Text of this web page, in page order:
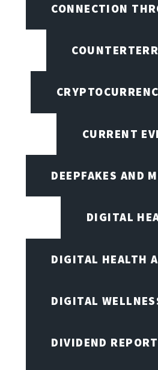
CONNECTION
CURRENT
DEEPFAKES AND
DIGITAL
DIGITAL HEALTH
DIGITAL
DIVIDEND